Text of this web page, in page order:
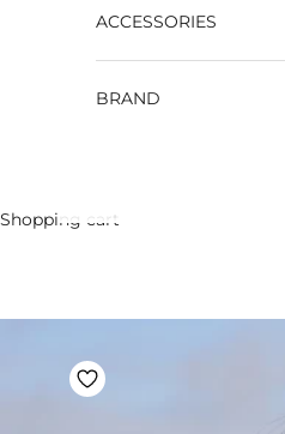
ACCESSORIES
BRAND
Shopping cart